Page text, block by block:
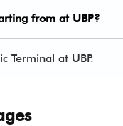
from at UBP?
Terminal at UBP.